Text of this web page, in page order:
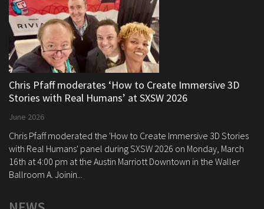
Chris Pfaff moderates ‘How to Create Immersive 3D
Stories with Real Humans’ at SXSW 2026
June 2026
Chris Pfaff moderated the 'How to Create Immersive 3D Stories
with Real Humans' panel during SXSW 2026 on Monday, March
16th at 4:00 pm at the Austin Marriott Downtown in the Waller
Ballroom A. Joinin...